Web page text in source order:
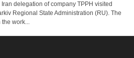
delegation of company TPPH visited
Regional State Administration (RU). The
work...